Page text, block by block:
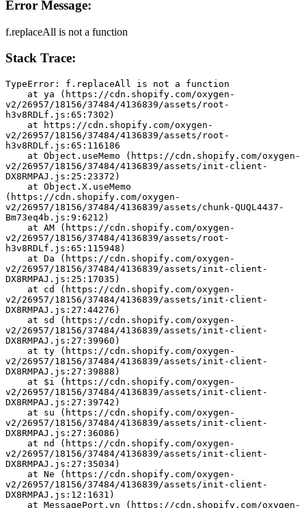
Error Message:
f.replaceAll is not a function
Stack Trace:
TypeError: f.replaceAll is not a function
v2/26957/18156/37484/4136839/assets/root-
h3v8RDLf.js:65:7302)
v2/26957/18156/37484/4136839/assets/root-
h3v8RDLf.js:65:116186
v2/26957/18156/37484/4136839/assets/init-client-
DX8RMPAJ.js:25:23372)
(https://cdn.shopify.com/oxygen-
v2/26957/18156/37484/4136839/assets/chunk-QUQL4437-
Bm73eq4b.js:9:6212)
v2/26957/18156/37484/4136839/assets/root-
h3v8RDLf.js:65:115948)
v2/26957/18156/37484/4136839/assets/init-client-
DX8RMPAJ.js:25:17035)
v2/26957/18156/37484/4136839/assets/init-client-
DX8RMPAJ.js:27:44276)
v2/26957/18156/37484/4136839/assets/init-client-
DX8RMPAJ.js:27:39960)
v2/26957/18156/37484/4136839/assets/init-client-
DX8RMPAJ.js:27:39888)
v2/26957/18156/37484/4136839/assets/init-client-
DX8RMPAJ.js:27:39742)
v2/26957/18156/37484/4136839/assets/init-client-
DX8RMPAJ.js:27:36086)
v2/26957/18156/37484/4136839/assets/init-client-
DX8RMPAJ.js:27:35034)
v2/26957/18156/37484/4136839/assets/init-client-
DX8RMPAJ.js:12:1631)